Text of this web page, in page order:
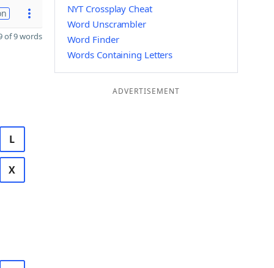
of 9 words
L
X
NYT Crossplay Cheat
Word Unscrambler
Word Finder
Words Containing Letters
ADVERTISEMENT